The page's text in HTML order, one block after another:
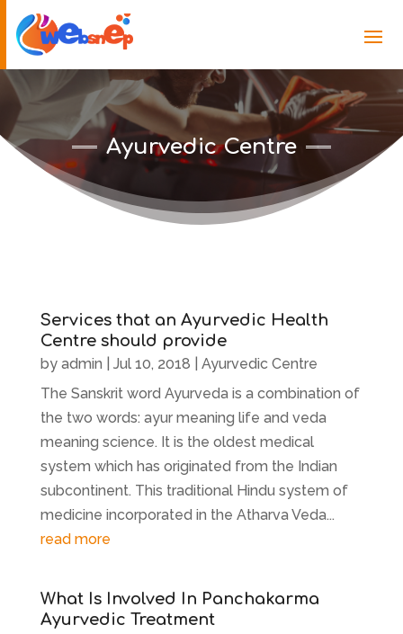
Ayurvedic Centre
Services that an Ayurvedic Health
Centre should provide
by admin Jul 10, 2018
Ayurvedic Centre
The Sanskrit word Ayurveda is a combination of
the two words: ayur meaning life and veda
meaning science. It is the oldest medical
system which has originated from the Indian
subcontinent. This traditional Hindu system of
medicine incorporated in the Atharva Veda...
read more
What Is Involved In Panchakarma
Ayurvedic Treatment